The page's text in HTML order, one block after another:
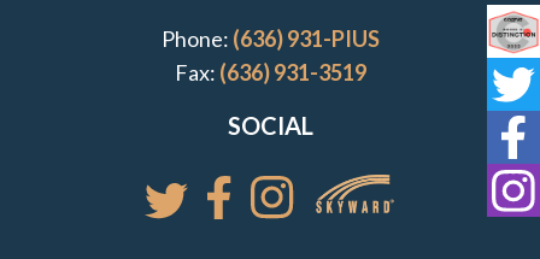
Phone: (636) 931-PIUS
Fax: (636) 931-3519
SOCIAL
Follow St. Pius X Catholic High
Follow St. Pius X Catholic High
Follow St. Pius X Catholic
Access your St.